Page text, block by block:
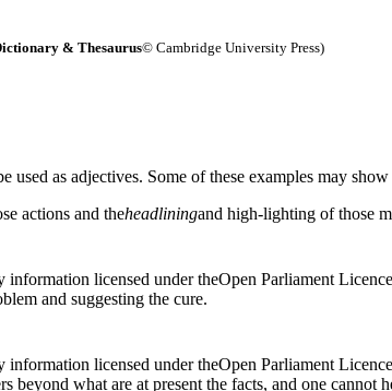
& Thesaurus© Cambridge University Press)
as adjectives. Some of these examples may
actions and theheadliningand high-lighting of those
licensed under theOpen Parliament
and suggesting the cure.
licensed under theOpen Parliament
beyond what are at present the facts, and one cannot